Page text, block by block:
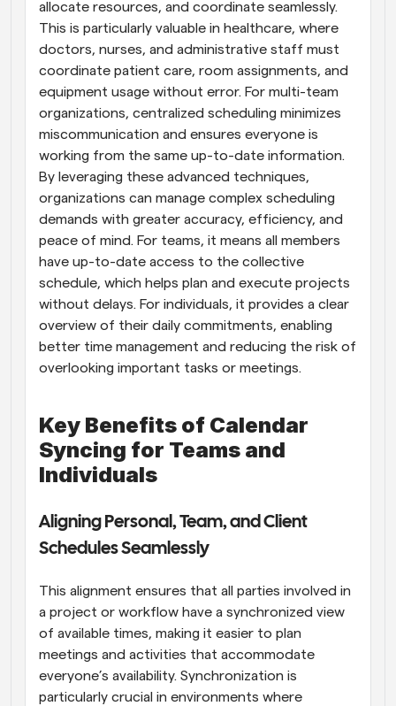
allocate resources, and coordinate seamlessly.
This is particularly valuable in healthcare, where
doctors, nurses, and administrative staff must
coordinate patient care, room assignments, and
equipment usage without error. For multi-team
organizations, centralized scheduling minimizes
miscommunication and ensures everyone is
working from the same up-to-date information.
By leveraging these advanced techniques,
organizations can manage complex scheduling
demands with greater accuracy, efficiency, and
peace of mind. For teams, it means all members
have up-to-date access to the collective
schedule, which helps plan and execute projects
without delays. For individuals, it provides a clear
overview of their daily commitments, enabling
better time management and reducing the risk of
overlooking important tasks or meetings.
Key Benefits of Calendar
Syncing for Teams and
Individuals
Aligning Personal, Team, and Client
Schedules Seamlessly
This alignment ensures that all parties involved in
a project or workflow have a synchronized view
of available times, making it easier to plan
meetings and activities that accommodate
everyone’s availability. Synchronization is
particularly crucial in environments where